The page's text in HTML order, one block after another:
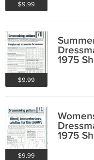
$9.99
$9.99
1975
$9.99
1975